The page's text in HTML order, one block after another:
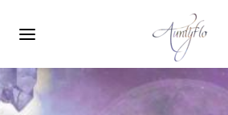
navigation